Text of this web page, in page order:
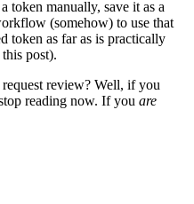
token manually, save it as a
(somehow) to use that
token as far as is practically
post).
review? Well, if you
reading now. If you are